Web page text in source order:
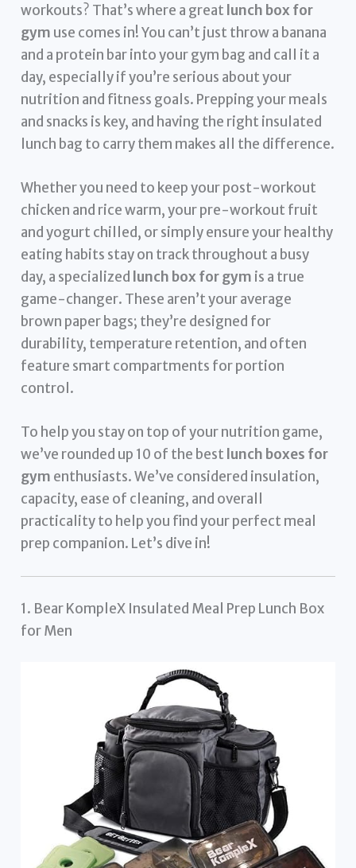
workouts? That’s where a great lunch box for
gym use comes in! You can’t just throw a banana
and a protein bar into your gym bag and call it a
day, especially if you’re serious about your
nutrition and fitness goals. Prepping your meals
and snacks is key, and having the right insulated
lunch bag to carry them makes all the difference.
Whether you need to keep your post-workout
chicken and rice warm, your pre-workout fruit
and yogurt chilled, or simply ensure your healthy
eating habits stay on track throughout a busy
day, a specialized lunch box for gym is a true
game-changer. These aren’t your average
brown paper bags; they’re designed for
durability, temperature retention, and often
feature smart compartments for portion
control.
To help you stay on top of your nutrition game,
we’ve rounded up 10 of the best lunch boxes for
gym enthusiasts. We’ve considered insulation,
capacity, ease of cleaning, and overall
practicality to help you find your perfect meal
prep companion. Let’s dive in!
1. Bear KompleX Insulated Meal Prep Lunch Box
for Men